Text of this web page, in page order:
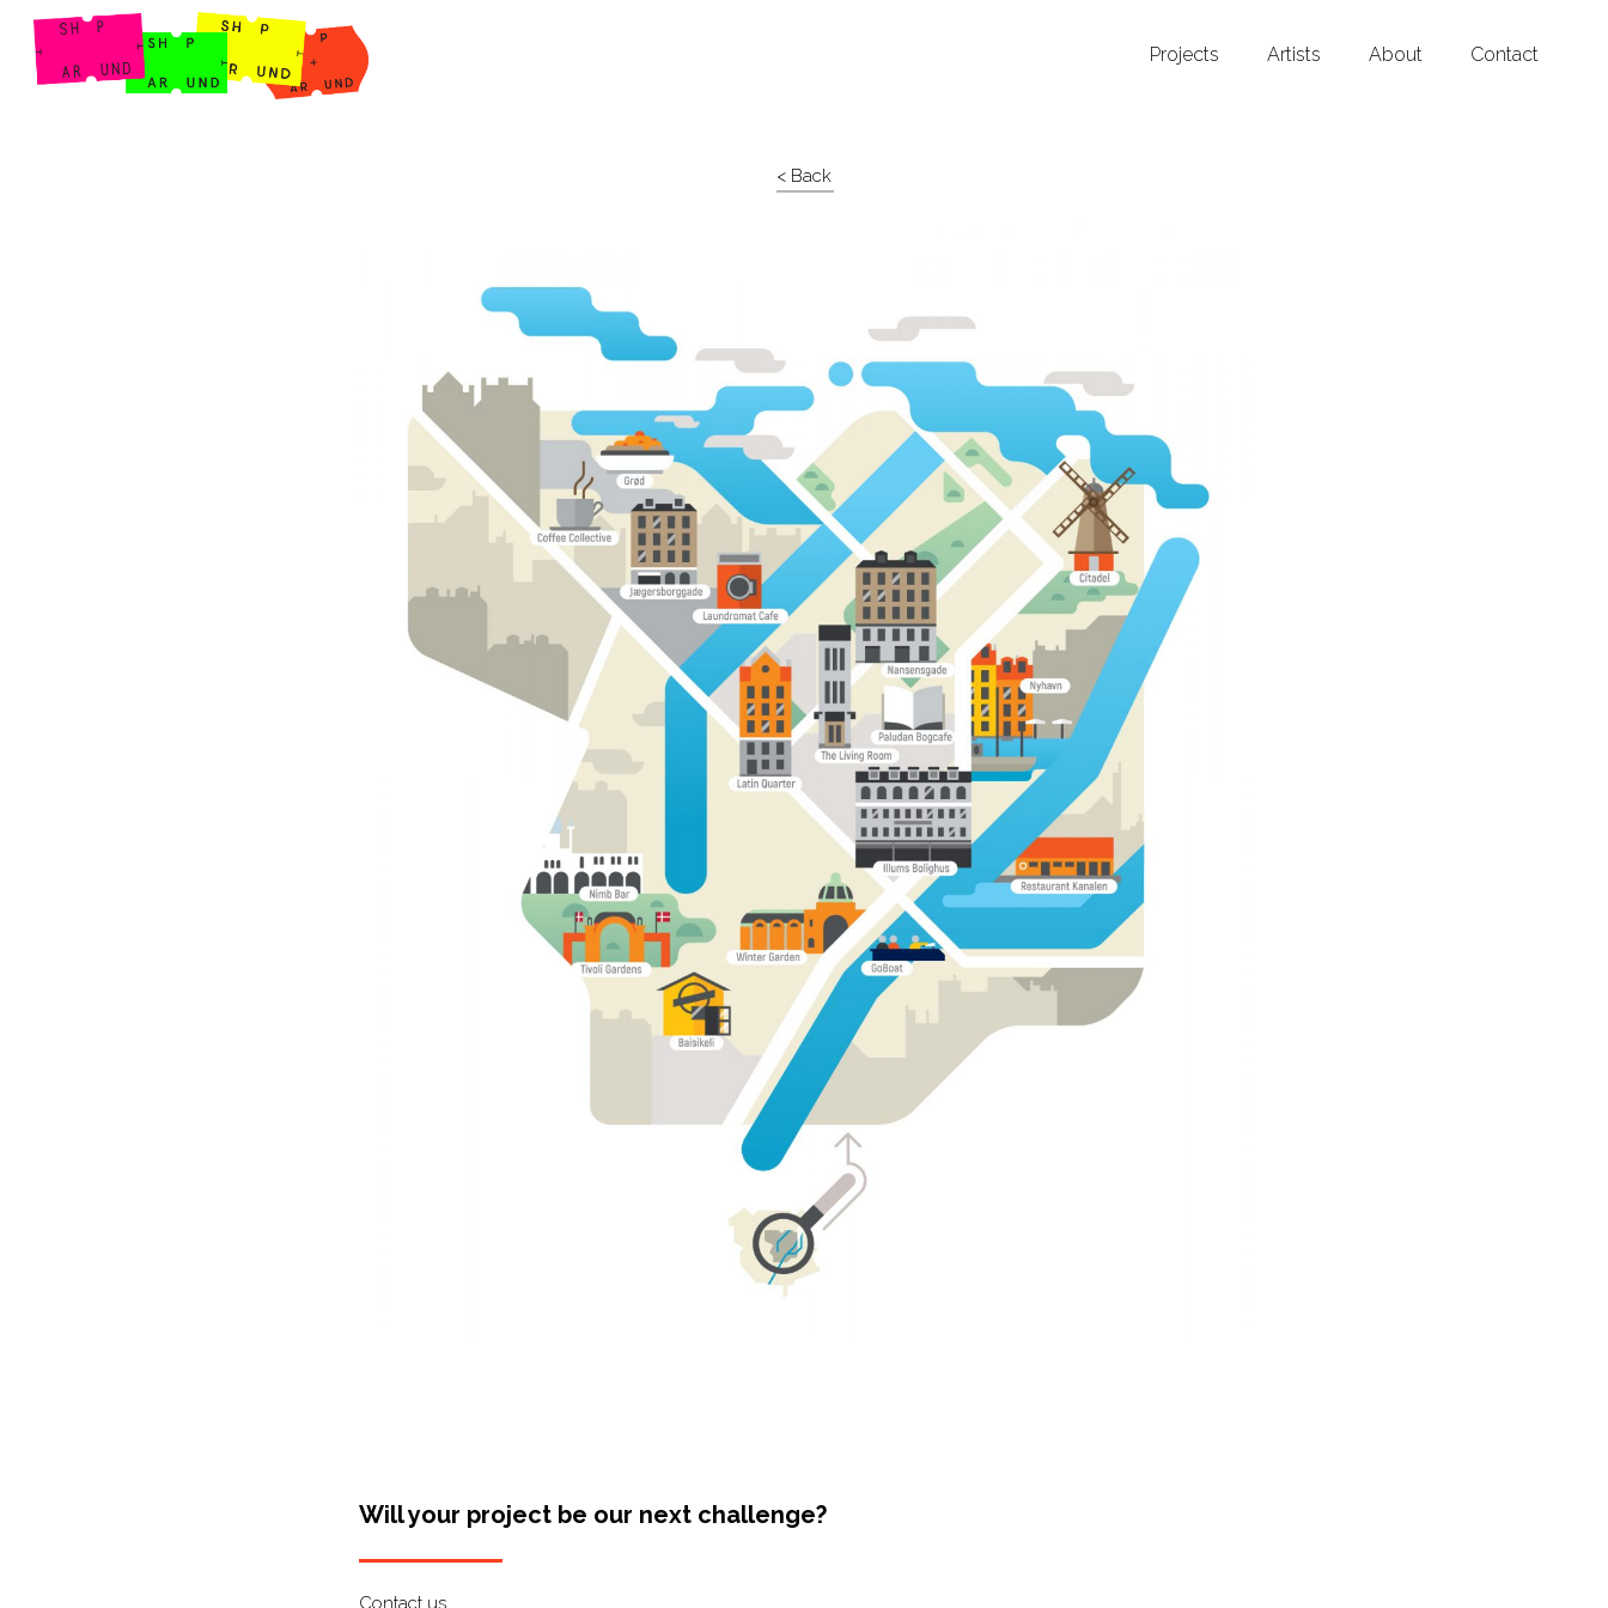
Shop Around
Projects Artists About Contact
< Back
Will your project be our next challenge?
Contact us